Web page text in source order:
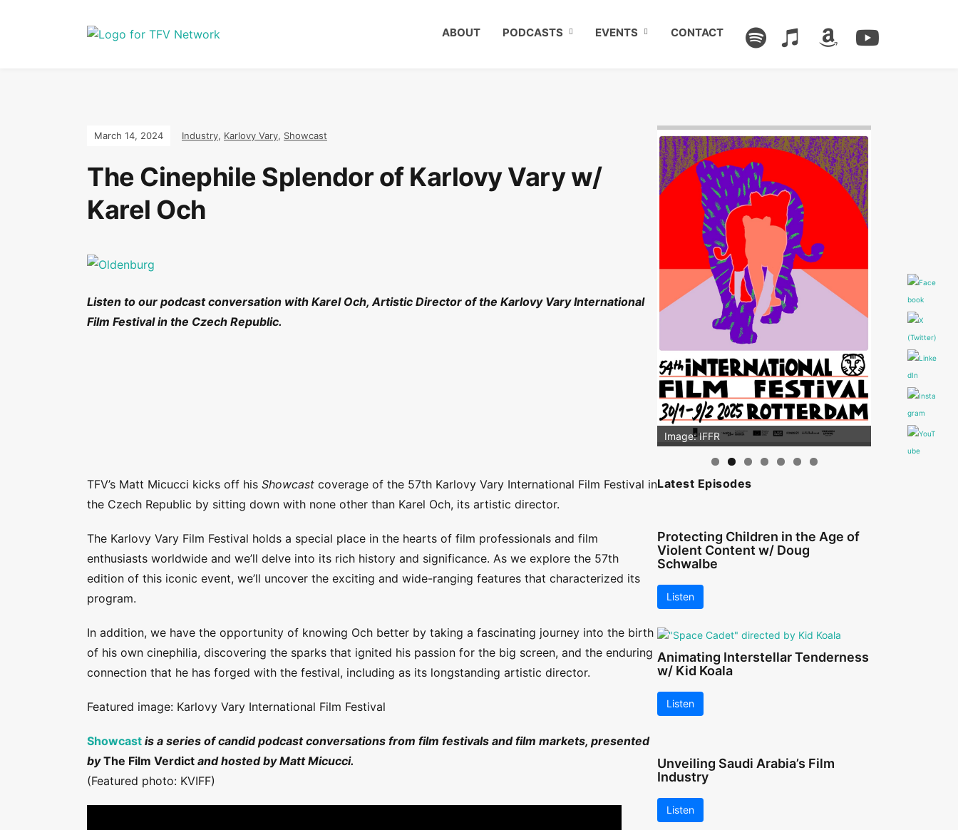
ABOUT PODCASTS EVENTS CONTACT
March 14, 2024 Industry, Karlovy Vary, Showcast
The Cinephile Splendor of Karlovy Vary w/
Karel Och
Listen to our podcast conversation with Karel Och, Artistic Director of the Karlovy Vary International
Film Festival in the Czech Republic.
TFV’s Matt Micucci kicks off his Showcast coverage of the 57th Karlovy Vary International Film Festival in
the Czech Republic by sitting down with none other than Karel Och, its artistic director.
The Karlovy Vary Film Festival holds a special place in the hearts of film professionals and film
enthusiasts worldwide and we’ll delve into its rich history and significance. As we explore the 57th
edition of this iconic event, we’ll uncover the exciting and wide-ranging features that characterized its
program.
In addition, we have the opportunity of knowing Och better by taking a fascinating journey into the birth
of his own cinephilia, discovering the sparks that ignited his passion for the big screen, and the enduring
connection that he has forged with the festival, including as its longstanding artistic director.
Featured image: Karlovy Vary International Film Festival
Showcast is a series of candid podcast conversations from film festivals and film markets, presented
byThe Film Verdict and hosted by Matt Micucci.
(Featured photo: KVIFF)
Image: IFFR
Image: Outsiders
Latest Episodes
Protecting Children in the Age of
Violent Content w/ Doug
Schwalbe
Listen
Animating Interstellar Tenderness
w/ Kid Koala
Listen
Unveiling Saudi Arabia’s Film
Industry
Listen